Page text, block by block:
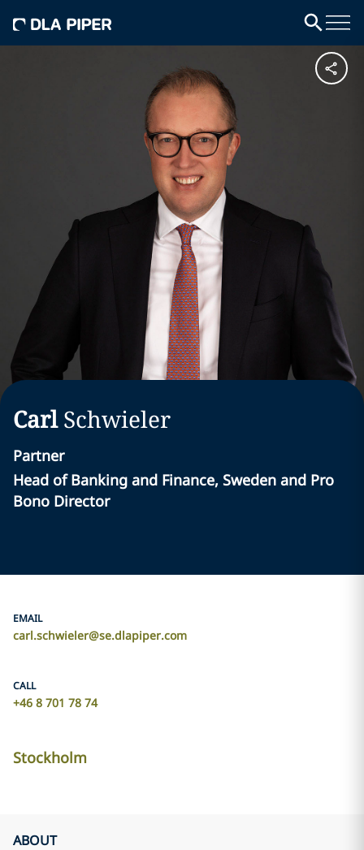
Carl Schwieler
Partner
Head of Banking and Finance, Sweden and Pro
Bono Director
EMAIL
carl.schwieler@se.dlapiper.com
CALL
+46 8 701 78 74
Stockholm
ABOUT